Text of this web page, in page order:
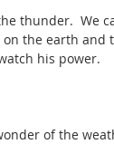
thunder.  We
the earth
his power.
of the